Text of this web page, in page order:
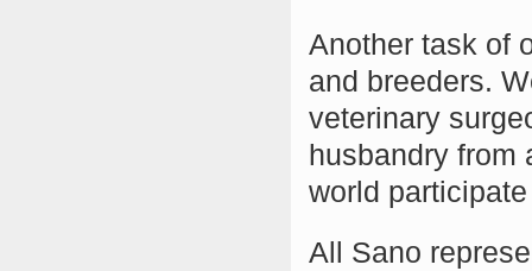
Another task of
and breeders.
veterinary
husbandry from
world
All Sano